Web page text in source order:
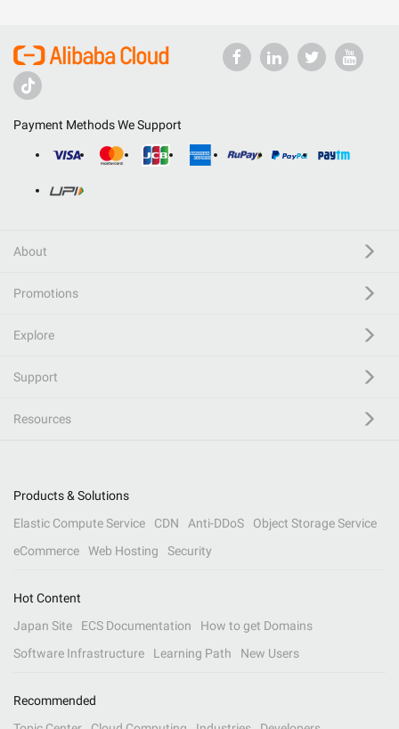
Payment Methods We Support
About
Promotions
Explore
Support
Resources
Products & Solutions
Elastic Compute Service
CDN Anti-DDoS
Object Storage Service
eCommerce
Web Hosting Security
Hot Content
Japan Site
ECS Documentation
How to get Domains
Software Infrastructure
Learning Path New Users
Recommended